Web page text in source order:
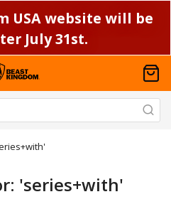
USA website will be
July 31st.
'series+with'